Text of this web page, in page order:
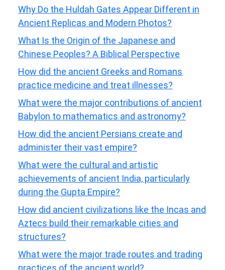
Why Do the Huldah Gates Appear Different in
Ancient Replicas and Modern Photos?
What Is the Origin of the Japanese and
Chinese Peoples? A Biblical Perspective
How did the ancient Greeks and Romans
practice medicine and treat illnesses?
What were the major contributions of ancient
Babylon to mathematics and astronomy?
How did the ancient Persians create and
administer their vast empire?
What were the cultural and artistic
achievements of ancient India, particularly
during the Gupta Empire?
How did ancient civilizations like the Incas and
Aztecs build their remarkable cities and
structures?
What were the major trade routes and trading
practices of the ancient world?